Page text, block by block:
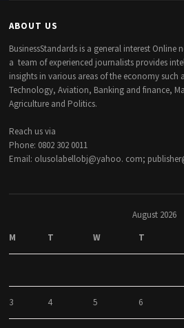
ABOUT US
BusinessStandards is a general interest Online
a team of experienced journalists provides
insights in various areas of the economy
Technology, Aviation, Banking and finance,
Agriculture and Politics.
Reach us via
Phone: 0802 302 0011
Email: olusolabellobj@yahoo. com;
August 2026
M
T W T
3 4 5 6